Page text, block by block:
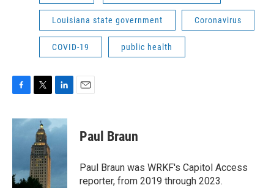
Louisiana state government Coronavirus
COVID-19 public health
c
k
i
t
t
e
r
n
k
n
Paul Braun
Paul Braun was WRKF's Capitol Access
reporter, from 2019 through 2023.